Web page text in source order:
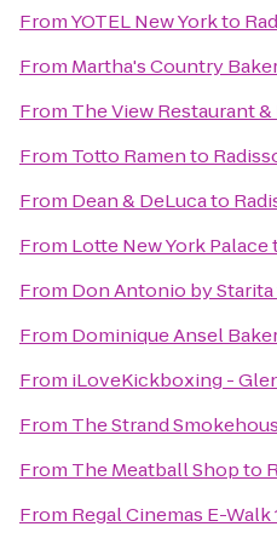
FromYOTEL New Yorkto
From Martha's Country
From The View Restaurant
From Totto Ramento
From Dean & DeLucato
From Lotte New York Palace
From Don Antonio by Starita
From Dominique Ansel
From iLoveKickboxing -
From The Strand
From The Meatball Shopto
From Regal Cinemas E-Walk